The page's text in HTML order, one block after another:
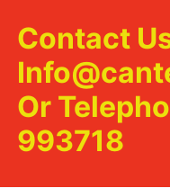
Contact
Or
993718